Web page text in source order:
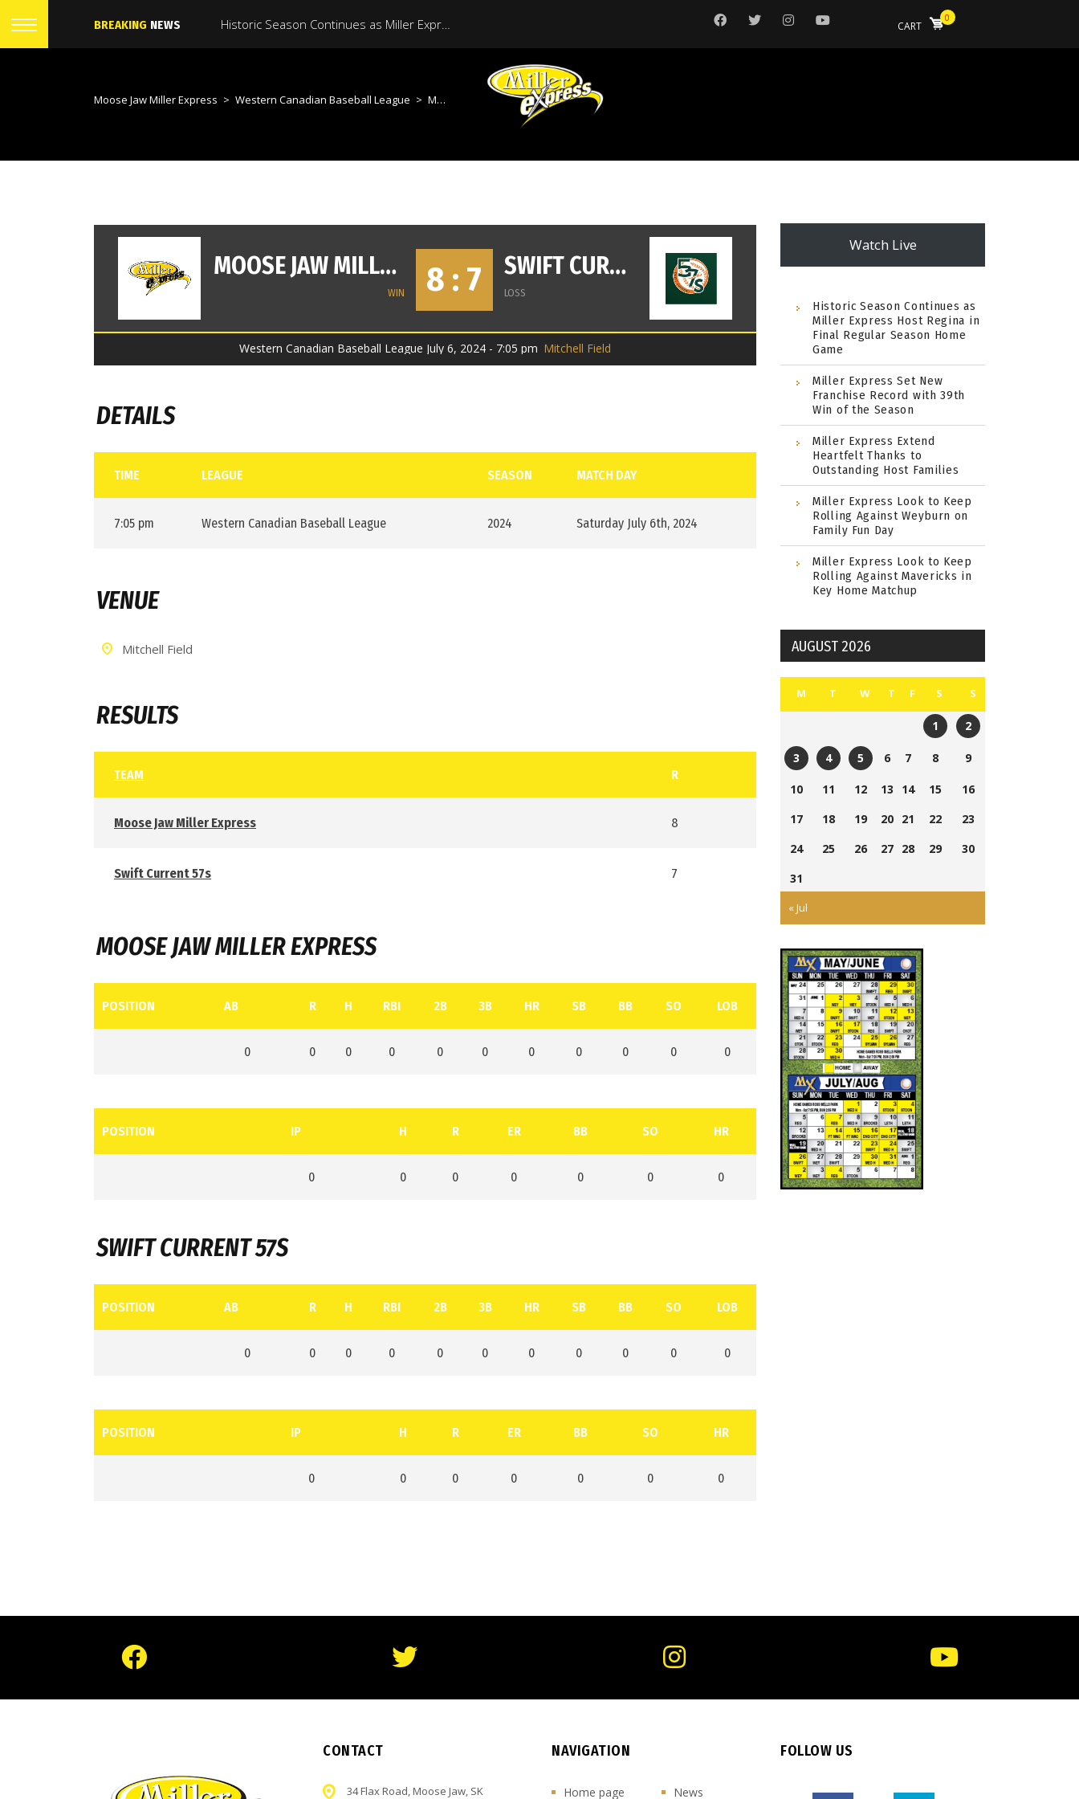
BREAKING NEWS Historic Season Continues as Miller Express Host Regina in Final Regular Season Home Game CART
0
Moose Jaw Miller Express > Western Canadian Baseball League > Moose Jaw Miller Express vs Swift Current 57s
MOOSE JAW MILLER EXPRESS
WIN 8 : 7 SWIFT CURRENT 57S
LOSS
Western Canadian Baseball League July 6, 2024 - 7:05 pm Mitchell Field
DETAILS
TIME LEAGUE SEASON MATCH DAY
7:05 pm Western Canadian Baseball League 2024 Saturday July 6th, 2024
VENUE
Mitchell Field
RESULTS
TEAM R
Moose Jaw Miller Express 8
Swift Current 57s 7
MOOSE JAW MILLER EXPRESS
POSITION AB R H RBI 2B 3B HR SB BB SO LOB
0 0 0 0 0 0 0 0 0 0 0
POSITION IP H R ER BB SO HR
0 0 0 0 0 0 0
SWIFT CURRENT 57S
POSITION AB R H RBI 2B 3B HR SB BB SO LOB
0 0 0 0 0 0 0 0 0 0 0
POSITION IP H R ER BB SO HR
0 0 0 0 0 0 0
Watch Live
Historic Season Continues as
Miller Express Host Regina in
Final Regular Season Home
Game
Miller Express Set New
Franchise Record with 39th
Win of the Season
Miller Express Extend
Heartfelt Thanks to
Outstanding Host Families
Miller Express Look to Keep
Rolling Against Weyburn on
Family Fun Day
Miller Express Look to Keep
Rolling Against Mavericks in
Key Home Matchup
AUGUST 2026
M T W T F S S
« Jul
1
2
Ball
Park
3
Park
4
Ball
Park
5
6 7 8 9
10 11 12 13 14 15
16
17
18 19 20 21 22
23
24
25 26 27 28 29
30
31
CONTACT
34 Flax Road, Moose Jaw, SK
NAVIGATION
Home page News
FOLLOW US